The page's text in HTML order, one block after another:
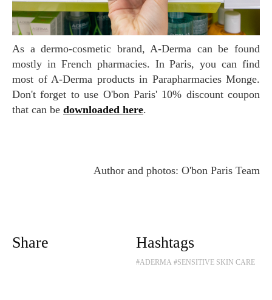
As a dermo-cosmetic brand, A-Derma can be found
mostly in French pharmacies. In Paris, you can find
most of A-Derma products in Parapharmacies Monge.
Don't forget to use O'bon Paris' 10% discount coupon
that can be downloaded here.
Author and photos: O'bon Paris Team
Share Hashtags
#ADERMA #SENSITIVE SKIN CARE